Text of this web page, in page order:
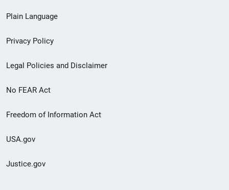
menu
Plain Language
Privacy Policy
Legal Policies and Disclaimer
No FEAR Act
Freedom of Information Act
USA.gov
Justice.gov